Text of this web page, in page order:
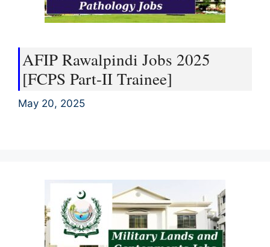
AFIP Rawalpindi Jobs 2025
[FCPS Part-II Trainee]
May 20, 2025